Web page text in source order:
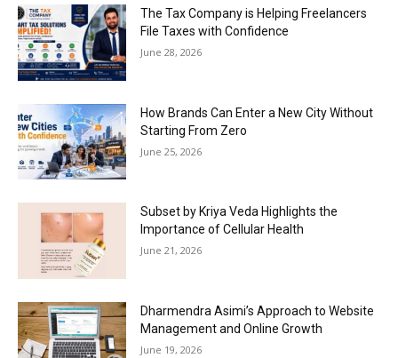
The Tax Company is Helping Freelancers
File Taxes with Confidence
June 28, 2026
How Brands Can Enter a New City Without
Starting From Zero
June 25, 2026
Subset by Kriya Veda Highlights the
Importance of Cellular Health
June 21, 2026
Dharmendra Asimi’s Approach to Website
Management and Online Growth
June 19, 2026